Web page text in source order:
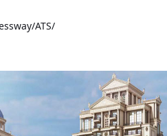
/ATS/